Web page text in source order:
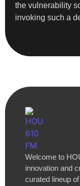
the vulnerability
invoking such a
Welcome to
innovation and
curated lineup